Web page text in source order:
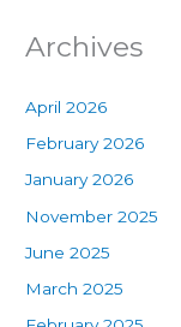
Archives
April 2026
February 2026
January 2026
November 2025
June 2025
March 2025